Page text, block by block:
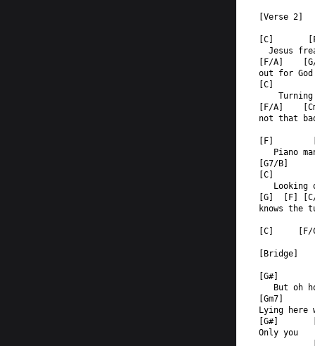
[Verse 2]
[C]
Jesus
[F/A]
out for
[C]
[F/A]
not that
[F]
Piano
[G7/B]
[C]
Looking
[G]  [F]
knows the
[C]
[Bridge]
[G#]
But oh
[Gm7]
Lying
[G#]
Only you